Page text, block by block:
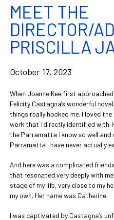
MEET THE
DIRECTOR/
PRISCILLA
October 17, 2023
When Joanne Kee first
Felicity Castagna’s wonderful novel,
things really hooked me. I loved
work that I directly identified with.
the Parramatta I know so well and
Parramatta I have never actually
And here was a complicated
that resonated very deeply with
stage of my life, very close to my
my own. Her name was Catherine.
I was captivated by Castagna’s